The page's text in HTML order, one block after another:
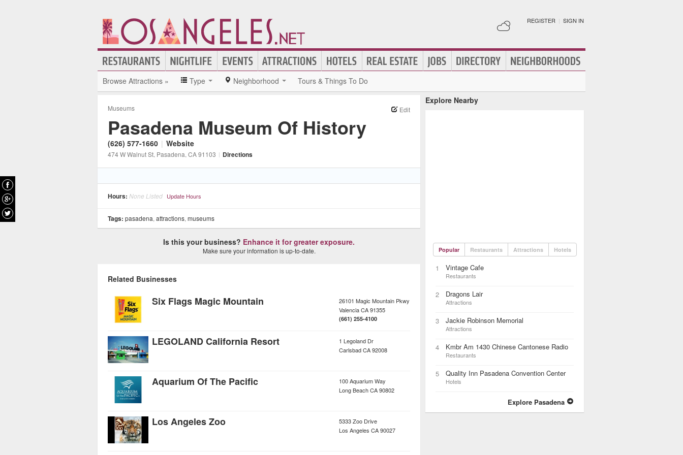
REGISTER | SIGN IN
Browse Attractions » Type Neighborhood Tours & Things To Do
Museums Edit
Pasadena Museum Of History
(626) 577-1660 | Website
474 W Walnut St, Pasadena, CA91103 | Directions
Hours: None Listed Update Hours
Tags: pasadena, attractions, museums
Is this your business? Enhance it for greater exposure.
Make sure your information is up-to-date.
Related Businesses
Six Flags Magic Mountain
26101 Magic Mountain Pkwy
ValenciaCA91355
(661) 255-4100
LEGOLAND California Resort
1 Legoland Dr
CarlsbadCA92008
Aquarium Of The Pacific
100 Aquarium Way
Long BeachCA90802
Los Angeles Zoo
5333 Zoo Drive
Los Angeles CA90027
Explore Nearby
Popular Restaurants Attractions Hotels
1 Vintage Cafe
Restaurants
2 Dragons Lair
Attractions
3 Jackie Robinson Memorial
Attractions
4 Kmbr Am 1430 Chinese Cantonese Radio
Restaurants
5 Quality Inn Pasadena Convention Center
Hotels
Explore Pasadena